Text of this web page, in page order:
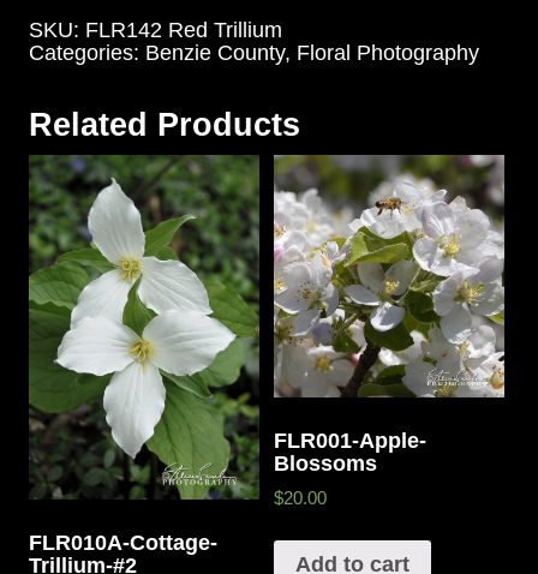
SKU: FLR142 Red Trillium
Categories: Benzie County, Floral Photography
Related Products
FLR010A-Cottage-
Trillium-#2
FLR001-Apple-
Blossoms
$20.00
Add to cart